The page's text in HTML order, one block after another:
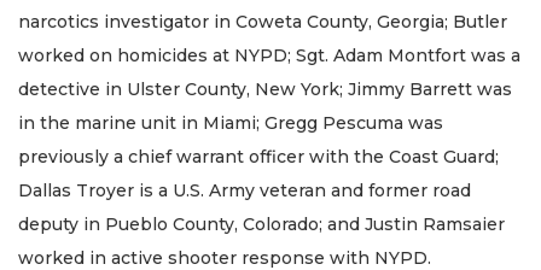
narcotics investigator in Coweta County, Georgia; Butler
worked on homicides at NYPD; Sgt. Adam Montfort was a
detective in Ulster County, New York; Jimmy Barrett was
in the marine unit in Miami; Gregg Pescuma was
previously a chief warrant officer with the Coast Guard;
Dallas Troyer is a U.S. Army veteran and former road
deputy in Pueblo County, Colorado; and Justin Ramsaier
worked in active shooter response with NYPD.